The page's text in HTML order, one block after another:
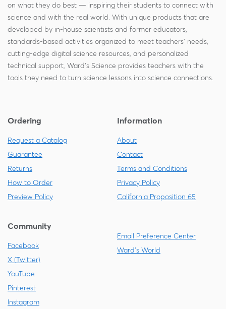
on what they do best — inspiring their students to connect with
science and with the real world. With unique products that are
developed by in-house scientists and former educators,
standards-based activities organized to meet teachers' needs,
cutting-edge digital science resources, and personalized
technical support, Ward's Science provides teachers with the
tools they need to turn science lessons into science connections.
Ordering
Request a Catalog
Guarantee
Returns
How to Order
Preview Policy
Information
About
Contact
Terms and Conditions
Privacy Policy
California Proposition 65
Community
Facebook
X (Twitter)
YouTube
Pinterest
Instagram
Email Preference Center
Ward's World